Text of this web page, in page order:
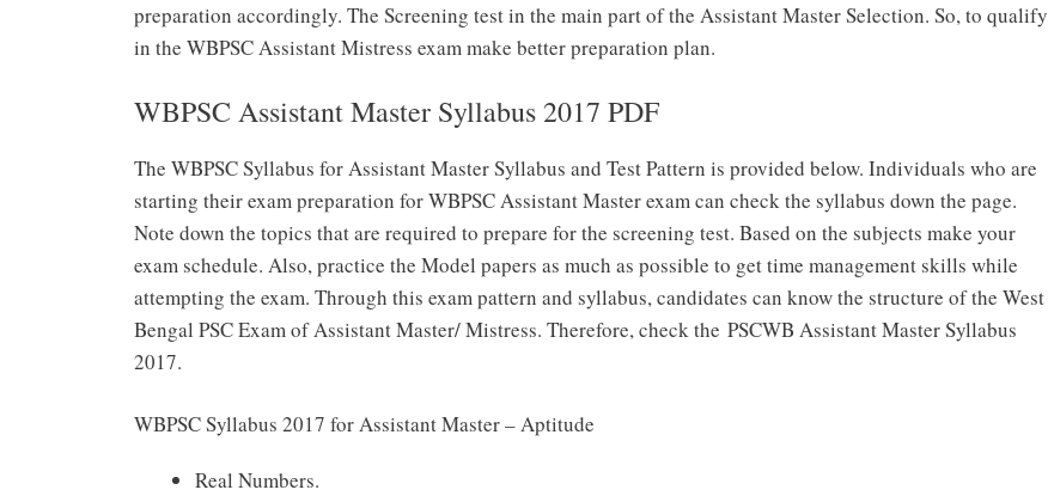
preparation accordingly. The Screening test in the main part of the Assistant Master Selection. So, to qualify
in the WBPSC Assistant Mistress exam make better preparation plan.
WBPSC Assistant Master Syllabus 2017 PDF
The WBPSC Syllabus for Assistant Master Syllabus and Test Pattern is provided below. Individuals who are
starting their exam preparation for WBPSC Assistant Master exam can check the syllabus down the page.
Note down the topics that are required to prepare for the screening test. Based on the subjects make your
exam schedule. Also, practice the Model papers as much as possible to get time management skills while
attempting the exam. Through this exam pattern and syllabus, candidates can know the structure of the West
Bengal PSC Exam of Assistant Master/ Mistress. Therefore, check the PSCWB Assistant Master Syllabus
2017.
WBPSC Syllabus 2017 for Assistant Master – Aptitude
Real Numbers.